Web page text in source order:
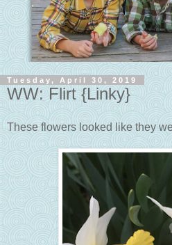
Tuesday, April 30, 2019
WW: Flirt {Linky}
These flowers looked like they